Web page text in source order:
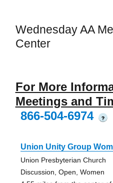
Wednesday AA
Center
For More
Meetings and
866-504-6974
?
Union Unity Group
Union Presbyterian Church
Discussion, Open, Women